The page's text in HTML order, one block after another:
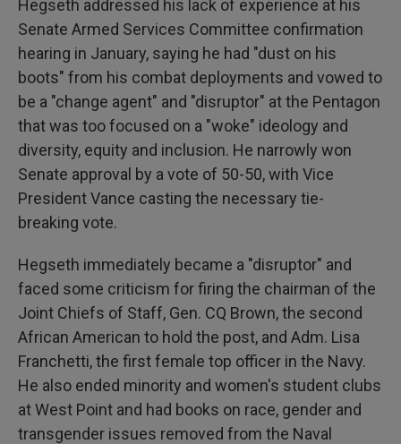
Hegseth addressed his lack of experience at his
Senate Armed Services Committee confirmation
hearing in January, saying he had "dust on his
boots" from his combat deployments and vowed to
be a "change agent" and "disruptor" at the Pentagon
that was too focused on a "woke" ideology and
diversity, equity and inclusion. He narrowly won
Senate approval by a vote of 50-50, with Vice
President Vance casting the necessary tie-
breaking vote.
Hegseth immediately became a "disruptor" and
faced some criticism for firing the chairman of the
Joint Chiefs of Staff, Gen. CQ Brown, the second
African American to hold the post, and Adm. Lisa
Franchetti, the first female top officer in the Navy.
He also ended minority and women's student clubs
at West Point and had books on race, gender and
transgender issues removed from the Naval